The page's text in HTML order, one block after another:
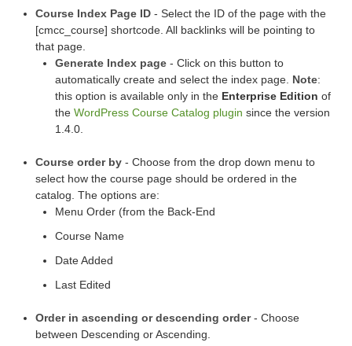
Course Index Page ID - Select the ID of the page with the
[cmcc_course] shortcode. All backlinks will be pointing to
that page.
Generate Index page - Click on this button to
automatically create and select the index page. Note:
this option is available only in the Enterprise Edition of
the WordPress Course Catalog plugin since the version
1.4.0.
Course order by - Choose from the drop down menu to
select how the course page should be ordered in the
catalog. The options are:
Menu Order (from the Back-End
Course Name
Date Added
Last Edited
Order in ascending or descending order- Choose
between Descending or Ascending.